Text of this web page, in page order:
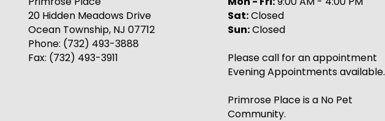
20 Hidden Meadows Drive
Ocean Township, NJ 07712
Phone: (732) 493-3888
Fax: (732) 493-3911
Sat:Closed
Sun:Closed
Please call for an appointment
Evening Appointments available.
Primrose Place is a No Pet
Community.